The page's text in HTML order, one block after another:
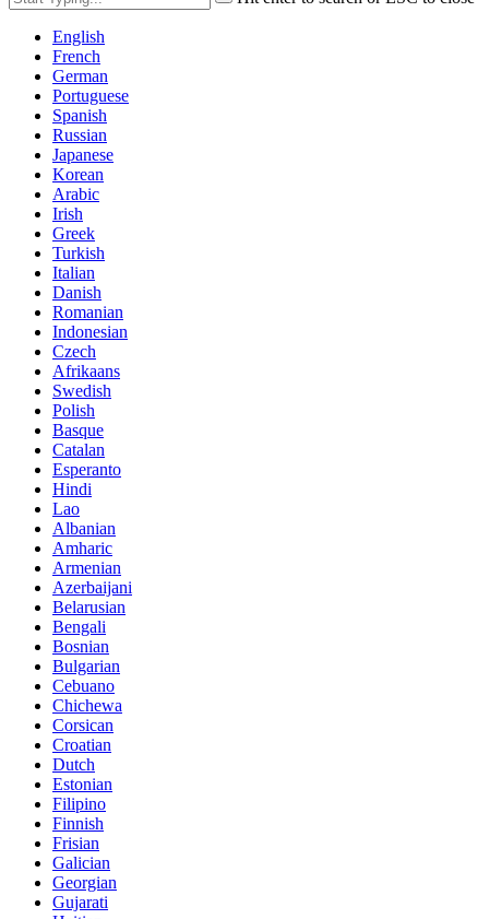
English
French
German
Portuguese
Spanish
Russian
Japanese
Korean
Arabic
Irish
Greek
Turkish
Italian
Danish
Romanian
Indonesian
Czech
Afrikaans
Swedish
Polish
Basque
Catalan
Esperanto
Hindi
Lao
Albanian
Amharic
Armenian
Azerbaijani
Belarusian
Bengali
Bosnian
Bulgarian
Cebuano
Chichewa
Corsican
Croatian
Dutch
Estonian
Filipino
Finnish
Frisian
Galician
Georgian
Gujarati